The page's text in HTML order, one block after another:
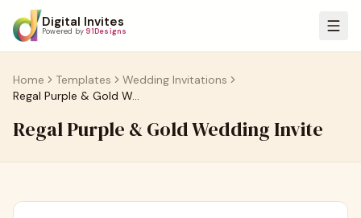
Digital Invites
Powered by 91Designs
Home Templates
Wedding Invitations
Regal Purple & Gold Wedding Invite
Regal Purple & Gold Wedding Invite